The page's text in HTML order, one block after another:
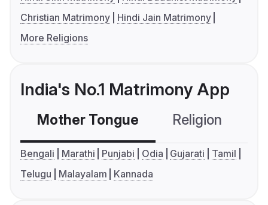
Christian Matrimony
Hindi Jain Matrimony
More Religions
India's No.1 Matrimony App
Mother Tongue Religion
Bengali Marathi Punjabi Odia Gujarati
Tamil
Telugu
Malayalam Kannada